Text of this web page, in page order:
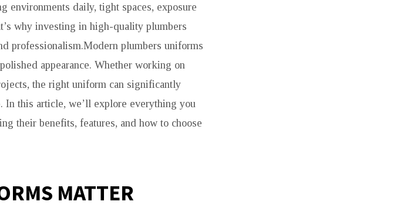
environments daily, tight spaces, exposure
why investing in high-quality plumbers
professionalism.Modern plumbers uniforms
appearance. Whether working on
the right uniform can significantly
In this article, we’ll explore everything you
their benefits, features, and how to choose
MATTER